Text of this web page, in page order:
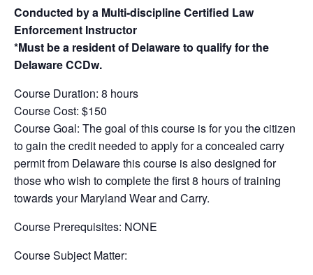
Conducted by a Multi-discipline Certified Law
Enforcement Instructor
*Must be a resident of Delaware to qualify for the
Delaware CCDw.
Course Duration: 8 hours
Course Cost: $150
Course Goal: The goal of this course is for you the citizen
to gain the credit needed to apply for a concealed carry
permit from Delaware this course is also designed for
those who wish to complete the first 8 hours of training
towards your Maryland Wear and Carry.
Course Prerequisites: NONE
Course Subject Matter: